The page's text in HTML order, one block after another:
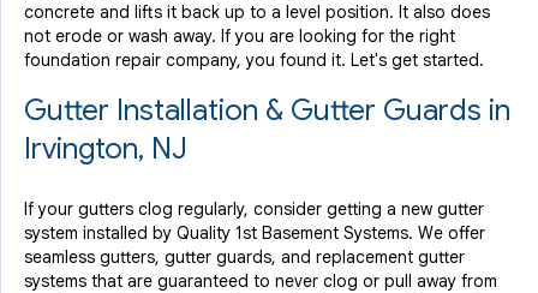
concrete and lifts it back up to a level position. It also does
not erode or wash away. If you are looking for the right
foundation repair company, you found it. Let's get started.
Gutter Installation & Gutter Guards in
Irvington, NJ
If your gutters clog regularly, consider getting a new gutter
system installed by Quality 1st Basement Systems. We offer
seamless gutters, gutter guards, and replacement gutter
systems that are guaranteed to never clog or pull away from